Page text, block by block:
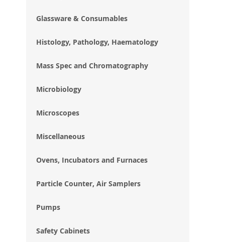
Glassware & Consumables
Histology, Pathology, Haematology
Mass Spec and Chromatography
Microbiology
Microscopes
Miscellaneous
Ovens, Incubators and Furnaces
Particle Counter, Air Samplers
Pumps
Safety Cabinets